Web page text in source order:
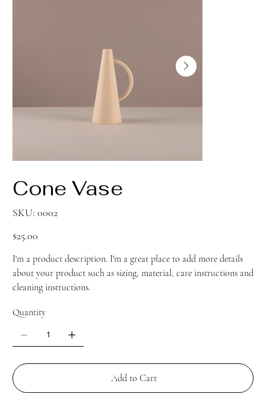
Cone Vase
SKU: 0002
0002
$25.00
I'm a product description. I'm a great place to add more details
about your product such as sizing, material, care instructions and
cleaning instructions.
Quantity
Add to Cart